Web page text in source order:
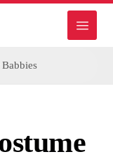
Babbies